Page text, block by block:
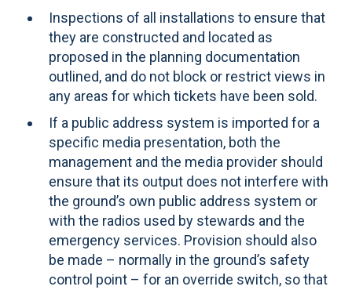
Inspections of all installations to ensure that
they are constructed and located as
proposed in the planning documentation
outlined, and do not block or restrict views in
any areas for which tickets have been sold.
If a public address system is imported for a
specific media presentation, both the
management and the media provider should
ensure that its output does not interfere with
the ground’s own public address system or
with the radios used by stewards and the
emergency services. Provision should also
be made – normally in the ground’s safety
control point – for an override switch, so that